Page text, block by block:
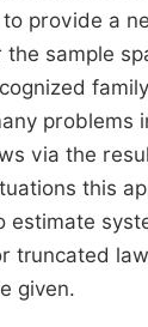
provide a
sample
problems
via the
this
estimate
truncated
given.